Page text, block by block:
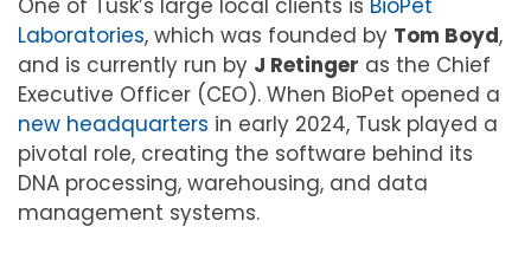
One of Tusk’s large local clients is BioPet
Laboratories, which was founded by Tom Boyd,
and is currently run by J Retinger as the Chief
Executive Officer (CEO). When BioPet opened a
new headquarters in early 2024, Tusk played a
pivotal role, creating the software behind its
DNA processing, warehousing, and data
management systems.